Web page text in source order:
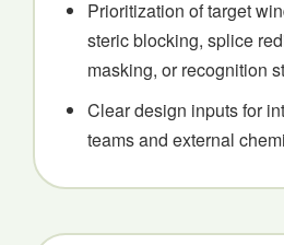
Prioritization of target
steric blocking, splice
masking, or recognition
Clear design inputs for
teams and external